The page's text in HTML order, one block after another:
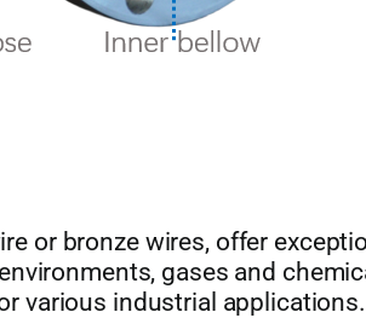
or bronze wires, offer
gases and
various industrial applications.